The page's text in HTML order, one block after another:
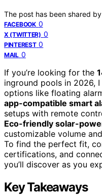
The post has been shared by
FACEBOOK 0
X (TWITTER) 0
PINTEREST 0
MAIL 0
If you’re looking for the
inground pools in 2026,
options like floating
app-compatible smart
setups with remote
Eco-friendly solar-
customizable volume
To find the perfect fit,
certifications, and
you’ll discover as you
Key Takeaways